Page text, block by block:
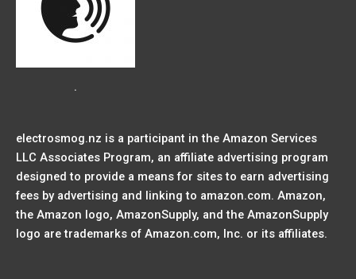
.
electrosmog.nz is a participant in the Amazon Services
LLC Associates Program, an affiliate advertising program
designed to provide a means for sites to earn advertising
fees by advertising and linking to amazon.com. Amazon,
the Amazon logo, AmazonSupply, and the AmazonSupply
logo are trademarks of Amazon.com, Inc. or its affiliates.